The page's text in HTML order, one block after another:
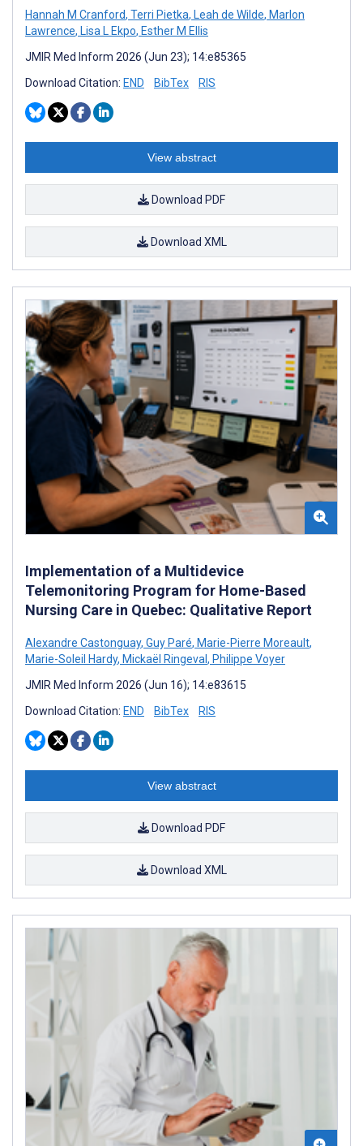
Hannah M Cranford, Terri Pietka, Leah de Wilde, Marlon
Lawrence, Lisa L Ekpo, Esther M Ellis
JMIR Med Inform 2026 (Jun 23); 14:e85365
Download Citation: END BibTex RIS
View abstract
Download PDF
Download XML
Implementation of a Multidevice
Telemonitoring Program for Home-Based
Nursing Care in Quebec: Qualitative Report
Alexandre Castonguay, Guy Paré, Marie-Pierre Moreault,
Marie-Soleil Hardy, Mickaël Ringeval , Philippe Voyer
JMIR Med Inform 2026 (Jun 16); 14:e83615
Download Citation: END BibTex RIS
View abstract
Download PDF
Download XML